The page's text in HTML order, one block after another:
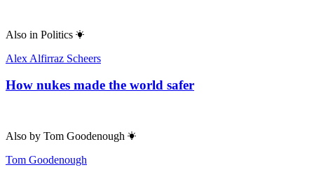
Also in Politics
Alex Alfirraz Scheers
How nukes made the world safer
Also by Tom Goodenough
Tom Goodenough